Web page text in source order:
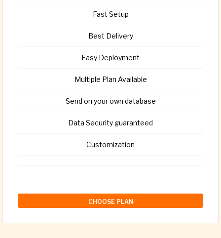
Fast Setup
Best Delivery
Easy Deployment
Multiple Plan Available
Send on your own database
Data Security guaranteed
Customization
CHOOSE PLAN